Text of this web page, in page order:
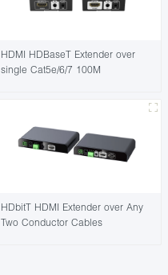
HDMI HDBaseT Extender over
single Cat5e/6/7 100M
HDbitT HDMI Extender over Any
Two Conductor Cables